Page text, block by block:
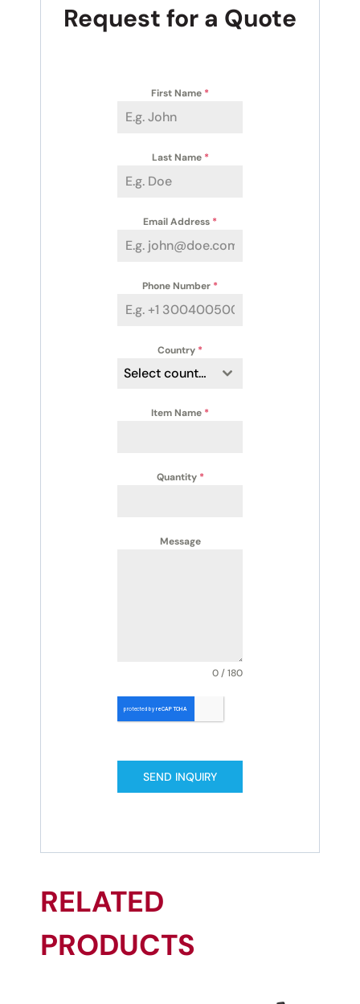
Request for a Quote
First Name *
Last Name *
Email Address *
Phone Number *
Country *
Select country
Item Name *
Quantity *
Message
0 / 180
SEND INQUIRY
RELATED
PRODUCTS